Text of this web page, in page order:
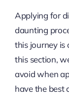
Applying for
daunting
this journey is
this section,
avoid when
have the best